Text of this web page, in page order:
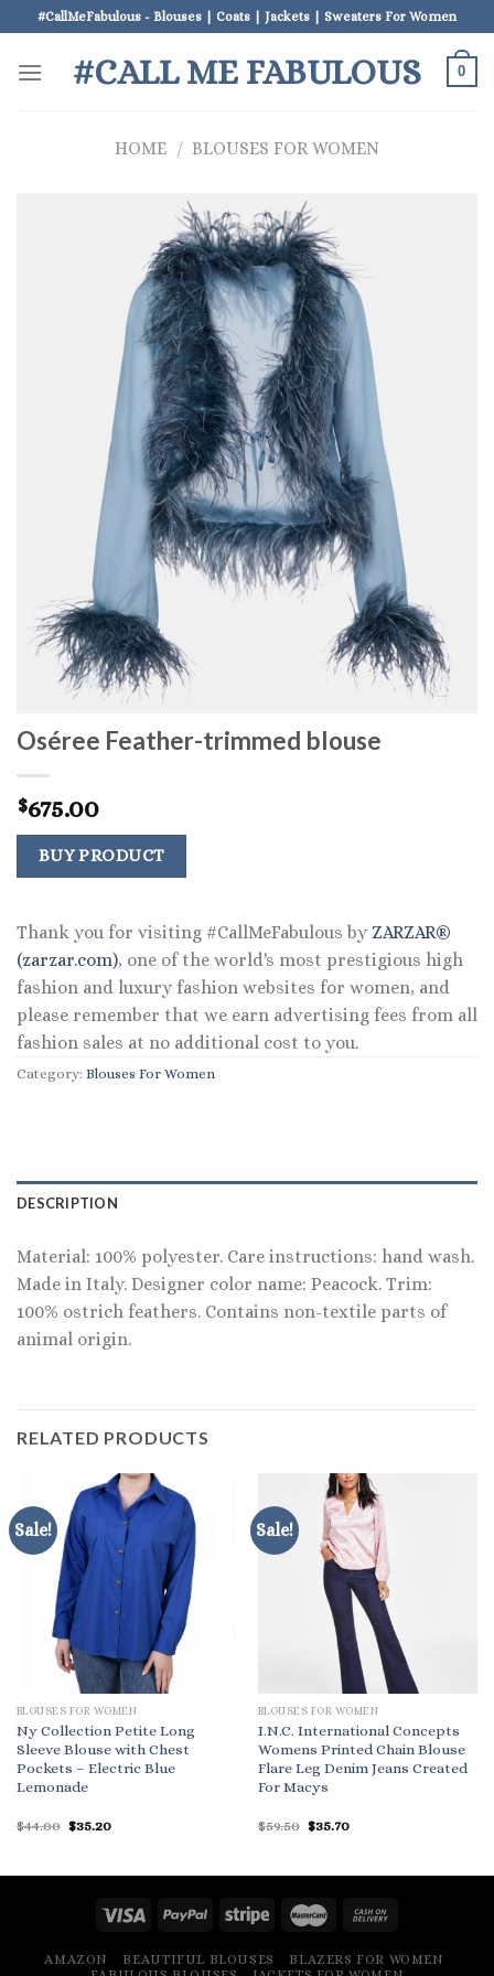
to
content
#CallMeFabulous - Blouses | Coats | Jackets | Sweaters For Women
#CALL ME FABULOUS 0
HOME / BLOUSES FOR WOMEN
Oséree Feather-trimmed blouse
$675.00
BUY PRODUCT
Thank you for visiting #CallMeFabulous by ZARZAR®
(zarzar.com), one of the world's most prestigious high
fashion and luxury fashion websites for women, and
please remember that we earn advertising fees from all
fashion sales at no additional cost to you.
Category: Blouses For Women
DESCRIPTION
Material: 100% polyester. Care instructions: hand wash.
Made in Italy. Designer color name: Peacock. Trim:
100% ostrich feathers. Contains non-textile parts of
animal origin.
RELATED PRODUCTS
Sale!
BLOUSES FOR WOMEN
Ny Collection Petite Long
Sleeve Blouse with Chest
Pockets – Electric Blue
Lemonade
$44.00 Original
$35.20Current
Sale!
BLOUSES FOR WOMEN
I.N.C. International Concepts
Womens Printed Chain Blouse
Flare Leg Denim Jeans Created
For Macys
$59.50 Original
$35.70Current
AMAZON BEAUTIFUL BLOUSES
BLAZERS FOR WOMEN